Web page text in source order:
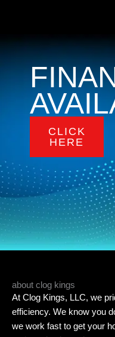
CLICK
HERE
about clog kings
At Clog Kings, LLC, we
efficiency. We know you
we work fast to get your